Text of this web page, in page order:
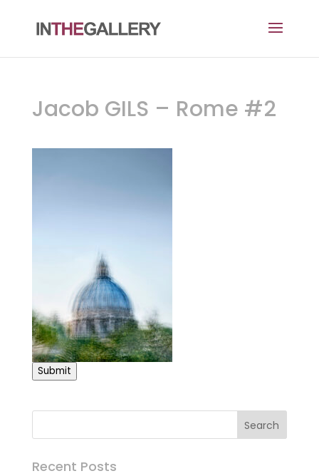
Jacob GILS – Rome #2
Submit
Recent Posts